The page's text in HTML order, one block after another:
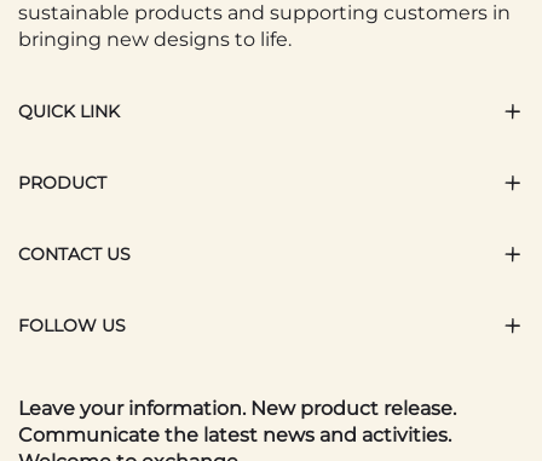
sustainable products and supporting customers in
bringing new designs to life.
QUICK LINK
PRODUCT
CONTACT US
FOLLOW US
Leave your information. New product release.
Communicate the latest news and activities.